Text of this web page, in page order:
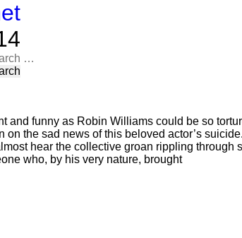
and funny as Robin Williams could be so
the sad news of this beloved actor’s
hear the collective groan rippling
who, by his very nature, brought